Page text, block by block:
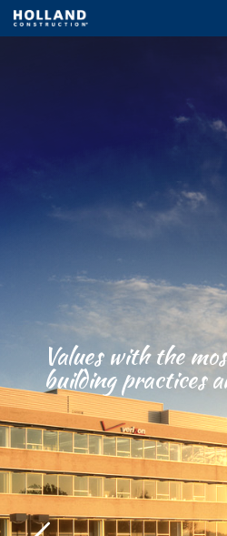
Values with the
building practices